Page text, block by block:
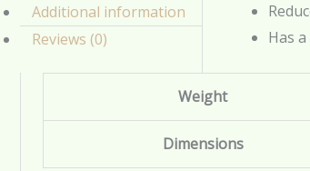
Additional information
Reviews (0)
Has
Weight
Dimensions